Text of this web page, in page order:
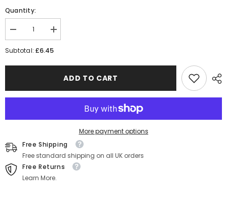
Quantity:
Decrease
quantity
for
Increase
quantity
for
Party
Tableware
Subtotal:£6.45
ADD TO CART
More payment options
Free Shipping
Free standard shipping on all UK orders
Free Returns
Learn More.